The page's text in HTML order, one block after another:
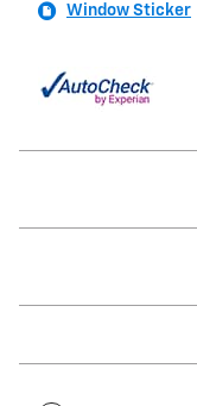
Window Sticker